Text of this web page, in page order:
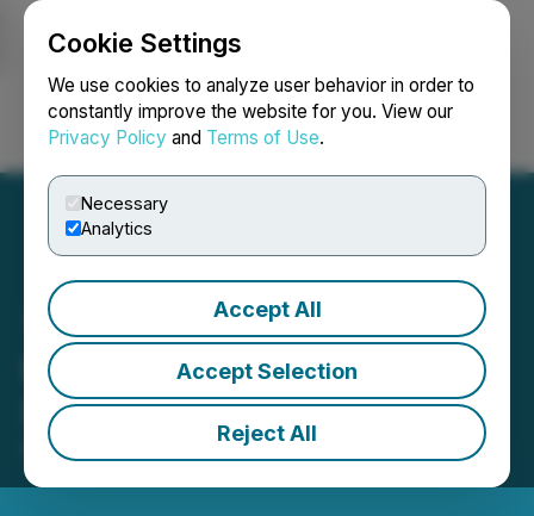
Cookie Settings
We use cookies to analyze user behavior in order to
constantly improve the website for you. View our
Privacy Policy and Terms of Use.
Necessary
Analytics
Accept All
Accept Selection
Reject All
Login Search Français
HTX Opens Trading for
STABLE (Stable)
December 08, 2025 4:19 AM EST | Source: